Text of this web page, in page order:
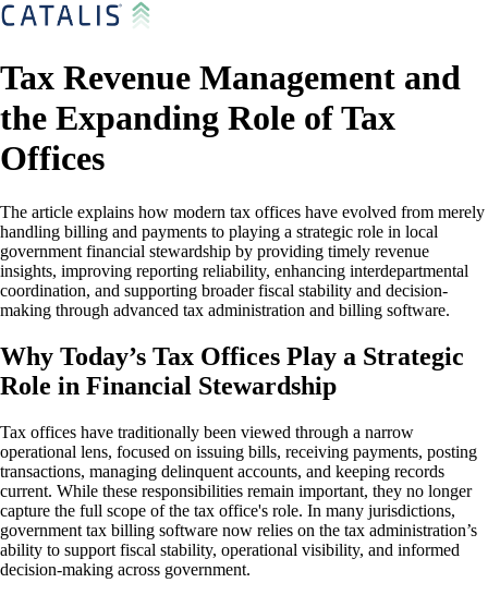
Tax Revenue Management and
the Expanding Role of Tax
Offices
The article explains how modern tax offices have evolved from merely
handling billing and payments to playing a strategic role in local
government financial stewardship by providing timely revenue
insights, improving reporting reliability, enhancing interdepartmental
coordination, and supporting broader fiscal stability and decision-
making through advanced tax administration and billing software.
Why Today’s Tax Offices Play a Strategic
Role in Financial Stewardship
Tax offices have traditionally been viewed through a narrow
operational lens, focused on issuing bills, receiving payments, posting
transactions, managing delinquent accounts, and keeping records
current. While these responsibilities remain important, they no longer
capture the full scope of the tax office's role. In many jurisdictions,
government tax billing software now relies on the tax administration’s
ability to support fiscal stability, operational visibility, and informed
decision-making across government.